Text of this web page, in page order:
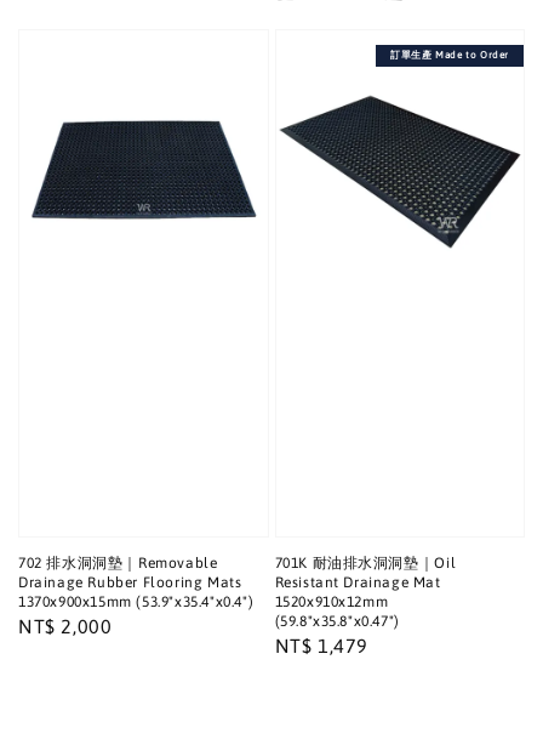
702 排水洞洞墊｜Removable
Drainage Rubber Flooring Mats
1370x900x15mm (53.9"x35.4"x0.4")
Regular
NT$ 2,000
訂單生產 Made to Order
701K 耐油排水洞洞墊｜Oil
Resistant Drainage Mat
1520x910x12mm
(59.8"x35.8"x0.47")
Regular
NT$ 1,479